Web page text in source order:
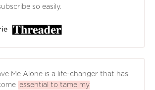
so easily.
Me Alone is a life-changer that has
essential to tame my